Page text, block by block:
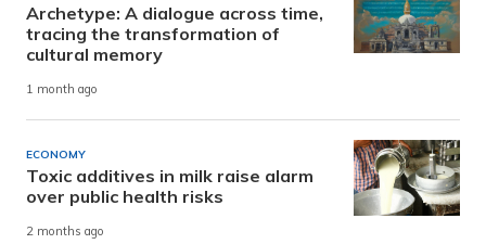
Archetype: A dialogue across time,
tracing the transformation of
cultural memory
1 month ago
ECONOMY
Toxic additives in milk raise alarm
over public health risks
2 months ago